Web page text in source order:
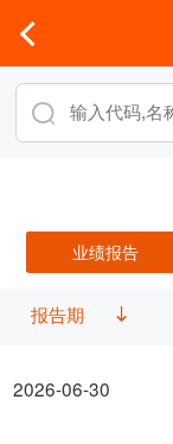
业绩报告
报告期
2026-06-30